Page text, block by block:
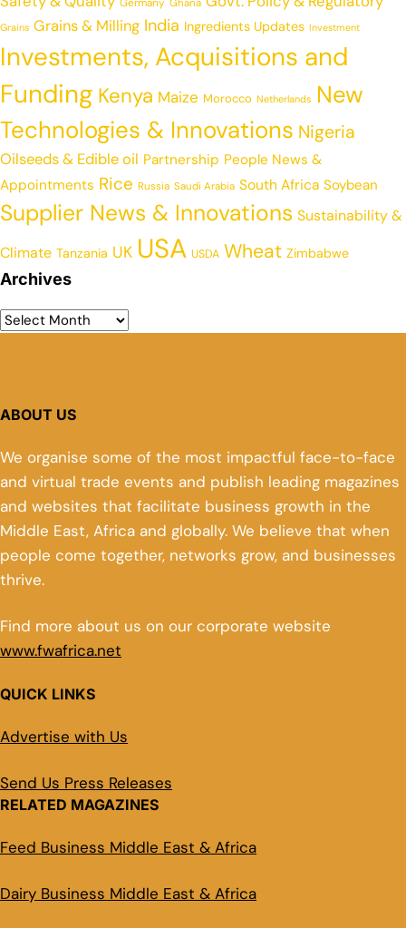
Germany Ghana
Grains Grains & Milling India Ingredients Updates Investment
Investments, Acquisitions and
Funding Kenya Maize Morocco Netherlands New
Technologies & Innovations Nigeria
Oilseeds & Edible oil Partnership People News &
Appointments Rice Russia Saudi Arabia South Africa Soybean
Supplier News & Innovations Sustainability &
Climate Tanzania UK USA USDA Wheat Zimbabwe
Archives
ABOUT US
We organise some of the most impactful face-to-face
and virtual trade events and publish leading magazines
and websites that facilitate business growth in the
Middle East, Africa and globally. We believe that when
people come together, networks grow, and businesses
thrive.
Find more about us on our corporate website
www.fwafrica.net
QUICK LINKS
Advertise with Us
Send Us Press Releases
RELATED MAGAZINES
Feed Business Middle East & Africa
Dairy Business Middle East & Africa